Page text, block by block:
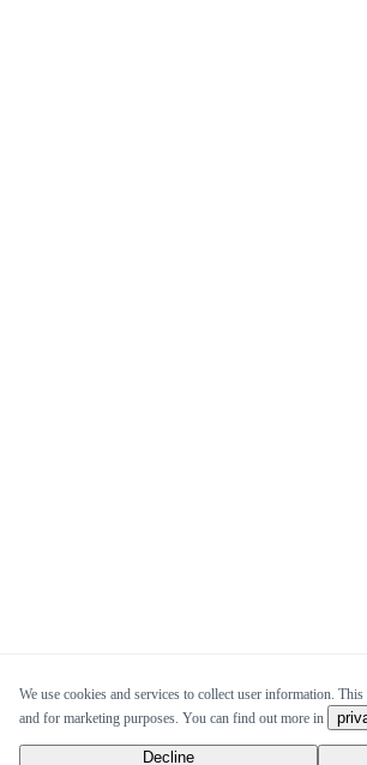
We use cookies and services to collect user information.
and for marketing purposes. You can find out more in
Decline